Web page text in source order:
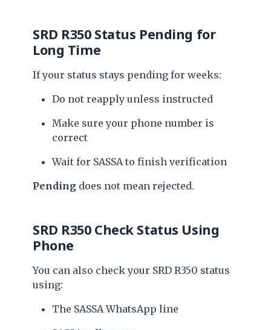
SRD R350 Status Pending for
Long Time
If your status stays pending for weeks:
Do not reapply unless instructed
Make sure your phone number is
correct
Wait for SASSA to finish verification
Pending does not mean rejected.
SRD R350 Check Status Using
Phone
You can also check your SRD R350 status
using:
The SASSA WhatsApp line